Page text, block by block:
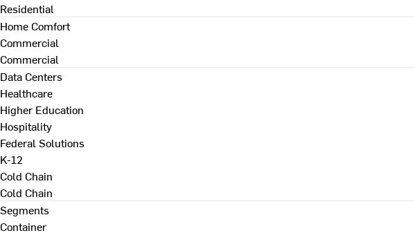
Residential
Home Comfort
Commercial
Commercial
Data Centers
Healthcare
Higher Education
Hospitality
Federal Solutions
K-12
Cold Chain
Cold Chain
Segments
Container